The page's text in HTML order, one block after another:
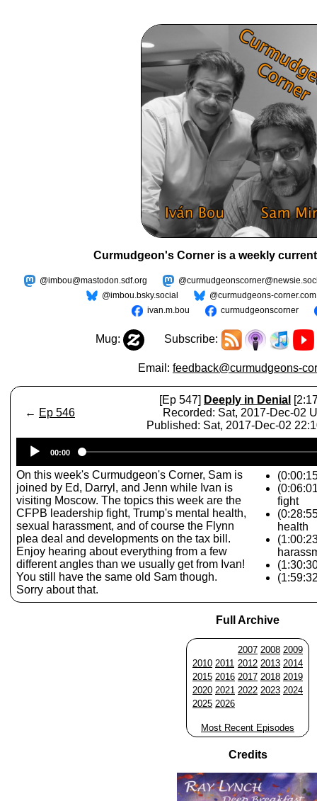
Curmudgeon's Corner is a weekly
@imbou@mastodon.sdf.org
@imbou.bsky.social
@curmudgeons-corner.com
ivan.m.bou
curmudgeonscorner
Mug: Subscribe:
Email: feedback@curmudgeons-
← Ep 546
[Ep 547] Deeply in Denial
Recorded: Sat, 2017-Dec-02
Published: Sat, 2017-Dec-02
Player
00:00
On this week's Curmudgeon's Corner, Sam is
joined by Ed, Darryl, and Jenn while Ivan is
visiting Moscow. The topics this week are the
CFPB leadership fight, Trump's mental health,
sexual harassment, and of course the Flynn
plea deal and developments on the tax bill.
Enjoy hearing about everything from a few
different angles than we usually get from Ivan!
You still have the same old Sam though.
Sorry about that.
fight
health
Full Archive
2007 2008 2009
2010 2011 2012 2013 2014
2015 2016 2017 2018 2019
2020 2021 2022 2023 2024
2025 2026
Most Recent Episodes
Credits